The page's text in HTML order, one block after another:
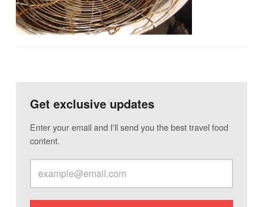
Get exclusive updates
Enter your email and I'll send you the best travel food
content.